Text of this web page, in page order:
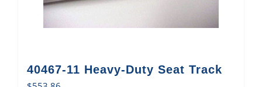
40467-11 Heavy-Duty Seat Track